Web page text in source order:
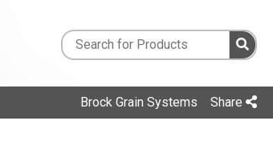
Brock Grain Systems Share